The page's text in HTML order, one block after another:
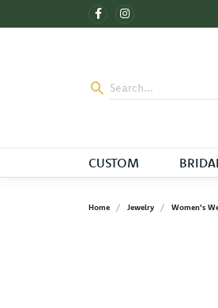
CUSTOM
Home Jewelry Women's